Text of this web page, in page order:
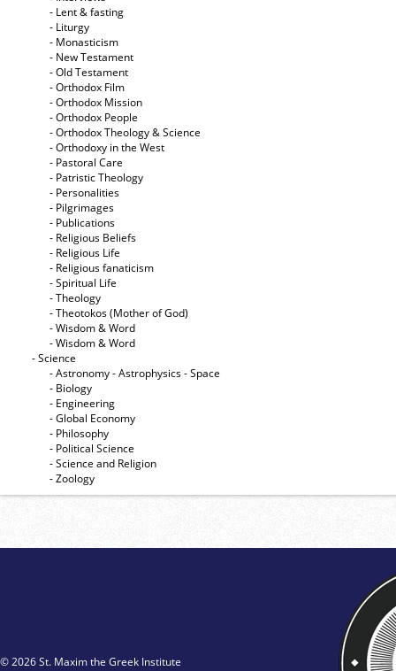
- Lent & fasting
- Liturgy
- Monasticism
- New Testament
- Old Testament
- Orthodox Film
- Orthodox Mission
- Orthodox People
- Orthodox Theology & Science
- Orthodoxy in the West
- Pastoral Care
- Patristic Theology
- Personalities
- Pilgrimages
- Publications
- Religious Beliefs
- Religious Life
- Religious fanaticism
- Spiritual Life
- Theology
- Theotokos (Mother of God)
- Wisdom & Word
- Wisdom & Word
- Science
- Astronomy - Astrophysics - Space
- Biology
- Engineering
- Global Economy
- Philosophy
- Political Science
- Science and Religion
- Zoology
© 2026 St. Maxim the Greek Institute